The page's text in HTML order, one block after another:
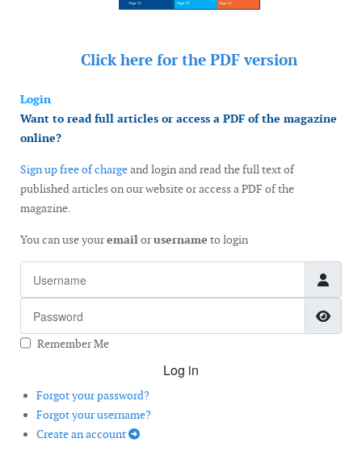
Click here for the PDF version
Login
Want to read full articles or access a PDF of the magazine
online?
Sign up free of chargeand login and read the full text of
published articles on our website or access a PDF of the
magazine.
You can use youremailorusername to login
Remember Me
Log in
Forgot your password?
Forgot your username?
Create an account